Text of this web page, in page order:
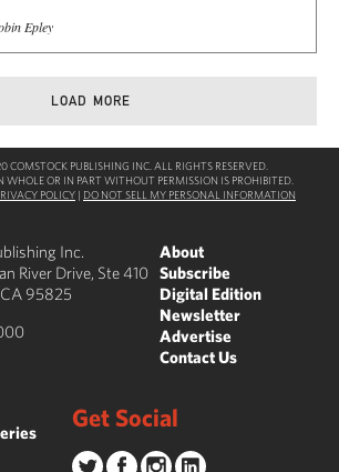
Epley
LOAD MORE
COMSTOCK PUBLISHING INC. ALL RIGHTS RESERVED.
WHOLE OR IN PART WITHOUT PERMISSION IS PROHIBITED.
POLICY | DO NOT SELL MY PERSONAL INFORMATION
Inc.
River Drive, Ste 410
95825
About
Subscribe
Digital Edition
Newsletter
Advertise
Contact Us
Get Social